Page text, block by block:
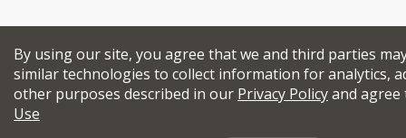
By using our site, you agree that we and third parties
similar technologies to collect information for analytics,
other purposes described in our Privacy Policyand
Use